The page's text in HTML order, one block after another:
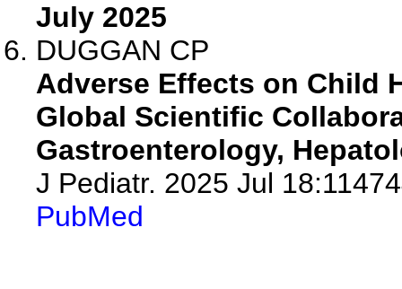
July 2025
DUGGAN CP
Adverse Effects on Child
Global Scientific
Gastroenterology,
J Pediatr. 2025 Jul
PubMed